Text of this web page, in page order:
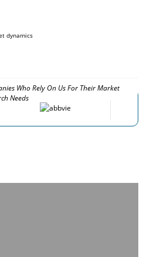
dynamics
Who Rely On Us For Their Market
Needs